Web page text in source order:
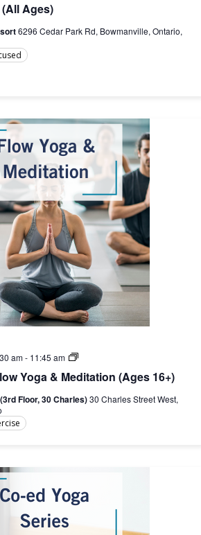
Ages)
6296 Cedar Park Rd, Bowmanville, Ontario,
Yoga & Meditation (Ages 16+)
am- 11:45 am
Saturday
Yoga
Meditation
Floor, 30 Charles)30 Charles Street West,